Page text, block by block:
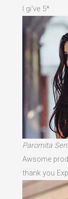
I gi've 5*
Paromita
Awsome
thank you